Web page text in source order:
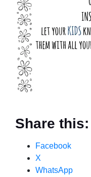
Share this:
Facebook
X
WhatsApp